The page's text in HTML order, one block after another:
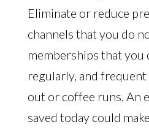
Eliminate or reduce
channels that you do
memberships that you
regularly, and
out or coffee runs. An
saved today could